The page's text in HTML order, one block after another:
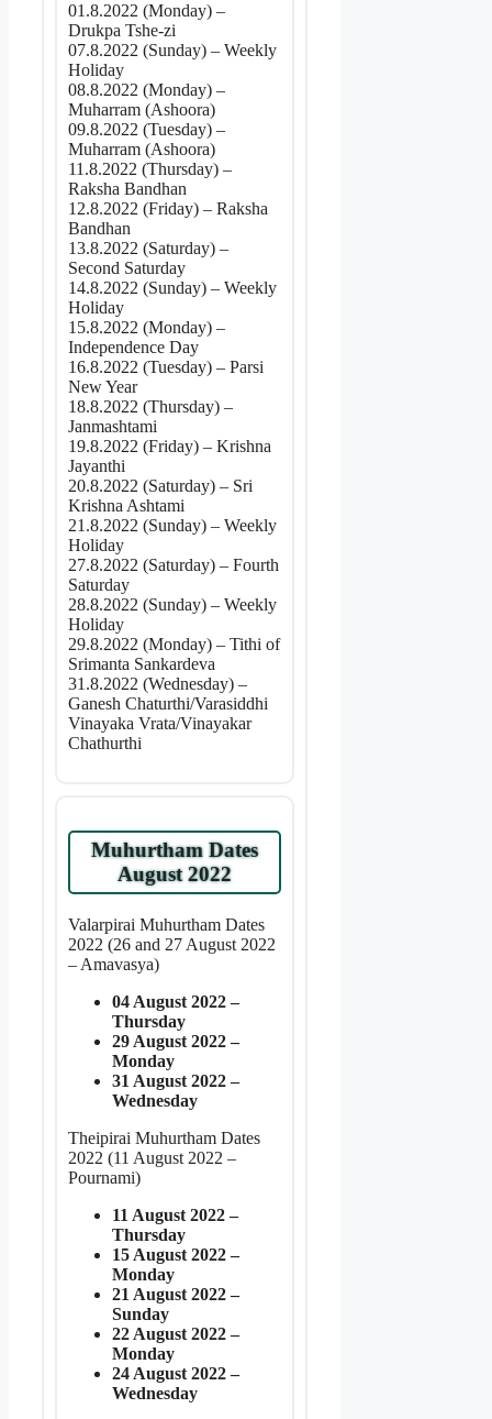
01.8.2022 (Monday) –
Drukpa Tshe-zi
07.8.2022 (Sunday) – Weekly
Holiday
08.8.2022 (Monday) –
Muharram (Ashoora)
09.8.2022 (Tuesday) –
Muharram (Ashoora)
11.8.2022 (Thursday) –
Raksha Bandhan
12.8.2022 (Friday) – Raksha
Bandhan
13.8.2022 (Saturday) –
Second Saturday
14.8.2022 (Sunday) – Weekly
Holiday
15.8.2022 (Monday) –
Independence Day
16.8.2022 (Tuesday) – Parsi
New Year
18.8.2022 (Thursday) –
Janmashtami
19.8.2022 (Friday) – Krishna
Jayanthi
20.8.2022 (Saturday) – Sri
Krishna Ashtami
21.8.2022 (Sunday) – Weekly
Holiday
27.8.2022 (Saturday) – Fourth
Saturday
28.8.2022 (Sunday) – Weekly
Holiday
29.8.2022 (Monday) – Tithi of
Srimanta Sankardeva
31.8.2022 (Wednesday) –
Ganesh Chaturthi/Varasiddhi
Vinayaka Vrata/Vinayakar
Chathurthi
Muhurtham Dates
August 2022
Valarpirai Muhurtham Dates
2022 (26 and 27 August 2022
– Amavasya)
04 August 2022 –
Thursday
29 August 2022 –
Monday
31 August 2022 –
Wednesday
Theipirai Muhurtham Dates
2022 (11 August 2022 –
Pournami)
11 August 2022 –
Thursday
15 August 2022 –
Monday
21 August 2022 –
Sunday
22 August 2022 –
Monday
24 August 2022 –
Wednesday